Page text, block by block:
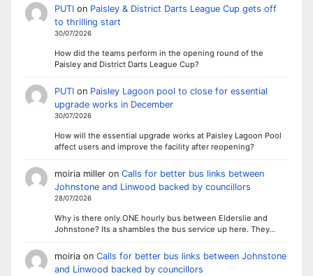
PUTIon Paisley & District Darts League Cup gets off
to thrilling start
30/07/2026
How did the teams perform in the opening round of the
Paisley and District Darts League Cup?
PUTIon Paisley Lagoon pool to close for essential
upgrade works in December
30/07/2026
How will the essential upgrade works at Paisley Lagoon Pool
affect users and improve the facility after reopening?
moiria milleron Calls for better bus links between
Johnstone and Linwood backed by councillors
28/07/2026
Why is there only ONE hourly bus between Elderslie and
Johnstone? Its a shambles the bus service up here. They…
moiriaon Calls for better bus links between Johnstone
and Linwood backed by councillors